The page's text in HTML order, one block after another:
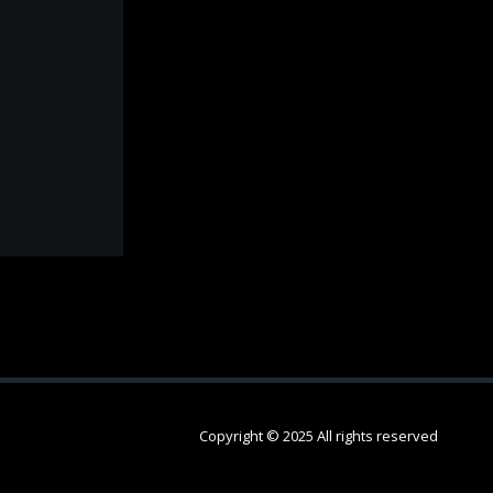
Copyright © 2025 All rights reserved